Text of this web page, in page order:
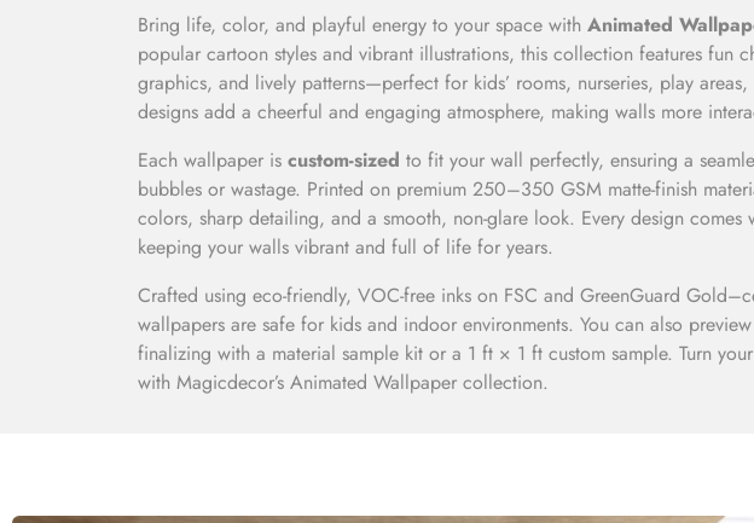
Bring life, color, and playful energy to your space with Animated
popular cartoon styles and vibrant illustrations, this collection features fun
graphics, and lively patterns—perfect for kids’ rooms, nurseries, play
designs add a cheerful and engaging atmosphere, making walls more
Each wallpaper is custom-sized to fit your wall perfectly, ensuring a
bubbles or wastage. Printed on premium 250–350 GSM matte-finish
colors, sharp detailing, and a smooth, non-glare look. Every design comes
keeping your walls vibrant and full of life for years.
Crafted using eco-friendly, VOC-free inks on FSC and GreenGuard
wallpapers are safe for kids and indoor environments. You can also
finalizing with a material sample kit or a 1 ft × 1 ft custom sample. Turn
with Magicdecor’s Animated Wallpaper collection.